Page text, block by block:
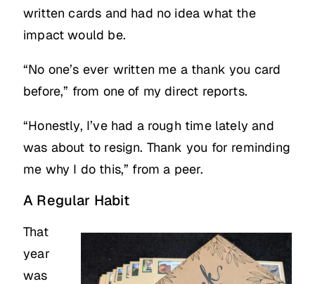
written cards and had no idea what the
impact would be.
“No one’s ever written me a thank you card
before,” from one of my direct reports.
“Honestly, I’ve had a rough time lately and
was about to resign. Thank you for reminding
me why I do this,” from a peer.
A Regular Habit
That
year
was